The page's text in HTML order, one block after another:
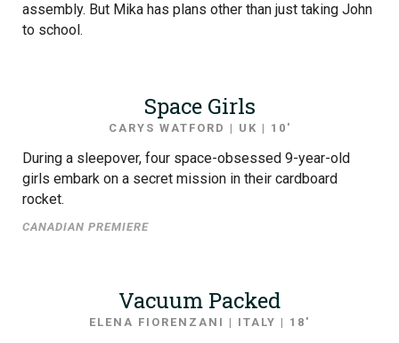
assembly. But Mika has plans other than just taking John
to school.
Space Girls
CARYS WATFORD | UK | 10′
During a sleepover, four space-obsessed 9-year-old
girls embark on a secret mission in their cardboard
rocket.
CANADIAN PREMIERE
Vacuum Packed
ELENA FIORENZANI | ITALY | 18′